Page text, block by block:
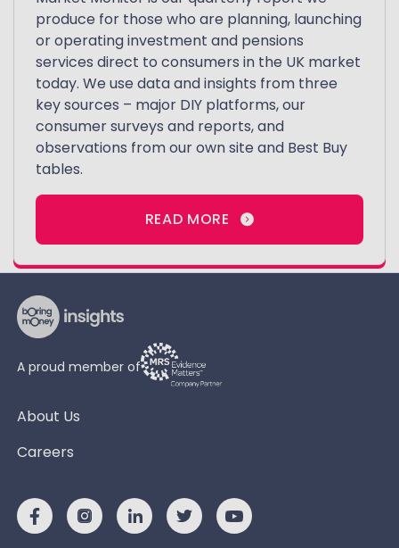
produce for those who are planning, launching
or operating investment and pensions
services direct to consumers in the UK market
today. We use data and insights from three
key sources – major DIY platforms, our
consumer surveys and reports, and
observations from our own site and Best Buy
tables.
READ MORE
A proud member of
About Us
Careers